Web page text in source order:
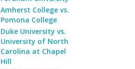
Amherst College vs.
Pomona College
Duke University vs.
University of North
Carolina at Chapel
Hill